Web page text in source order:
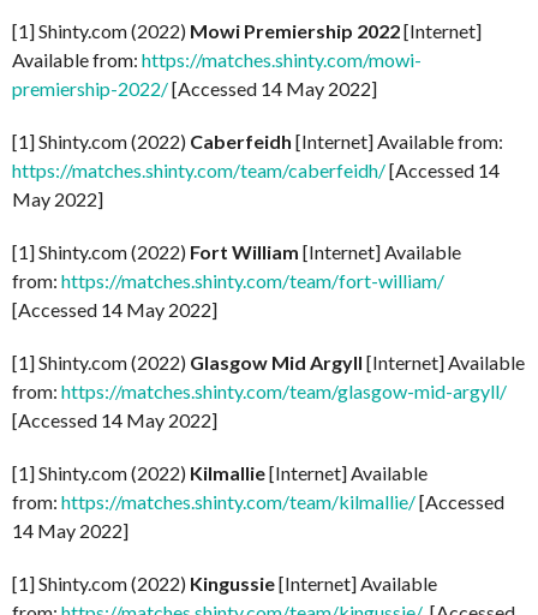
[1] Shinty.com (2022) Mowi Premiership 2022[Internet]
Available from: https://matches.shinty.com/mowi-
premiership-2022/[Accessed 14 May 2022]
[1] Shinty.com (2022) Caberfeidh [Internet] Available from:
https://matches.shinty.com/team/caberfeidh/[Accessed 14
May 2022]
[1] Shinty.com (2022) Fort William [Internet] Available
from: https://matches.shinty.com/team/fort-william/
[Accessed 14 May 2022]
[1] Shinty.com (2022) Glasgow Mid Argyll [Internet] Available
from: https://matches.shinty.com/team/glasgow-mid-argyll/
[Accessed 14 May 2022]
[1] Shinty.com (2022) Kilmallie[Internet] Available
from: https://matches.shinty.com/team/kilmallie/[Accessed
14 May 2022]
[1] Shinty.com (2022) Kingussie[Internet] Available